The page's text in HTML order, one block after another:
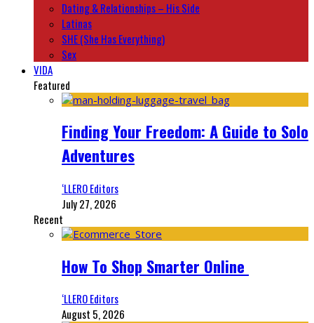
Dating & Relationships – His Side
Latinas
SHE (She Has Everything)
Sex
VIDA
Featured
Finding Your Freedom: A Guide to Solo
Adventures
‘LLERO Editors
July 27, 2026
Recent
How To Shop Smarter Online
‘LLERO Editors
August 5, 2026